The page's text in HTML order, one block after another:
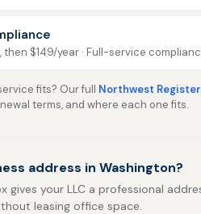
then $149/year · Full-service
fits? Our full Northwest
terms, and where each one fits.
address in Washington?
gives your LLC a professional
leasing office space.